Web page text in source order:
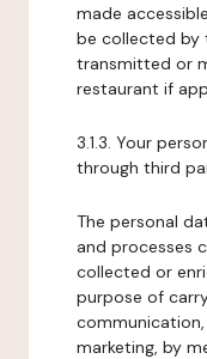
made
be collected by
transmitted or
restaurant if
3.1.3. Your
through third
The personal
and processes
collected or
purpose of
marketing, by